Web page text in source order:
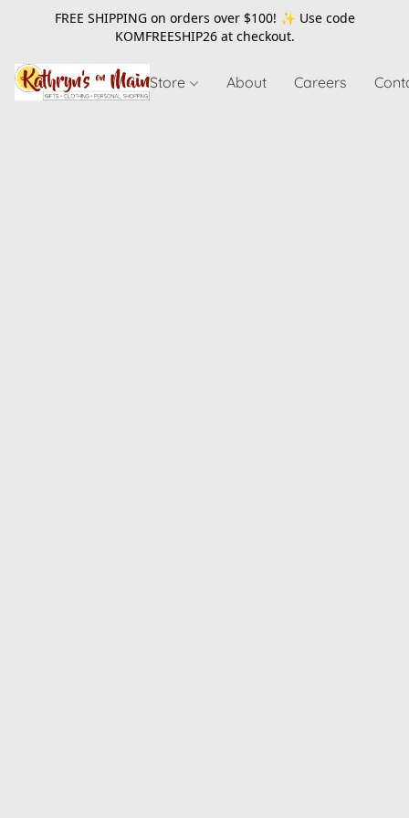
FREE SHIPPING on orders over $100! ✨ Use code
KOMFREESHIP26at checkout.
Store About Careers